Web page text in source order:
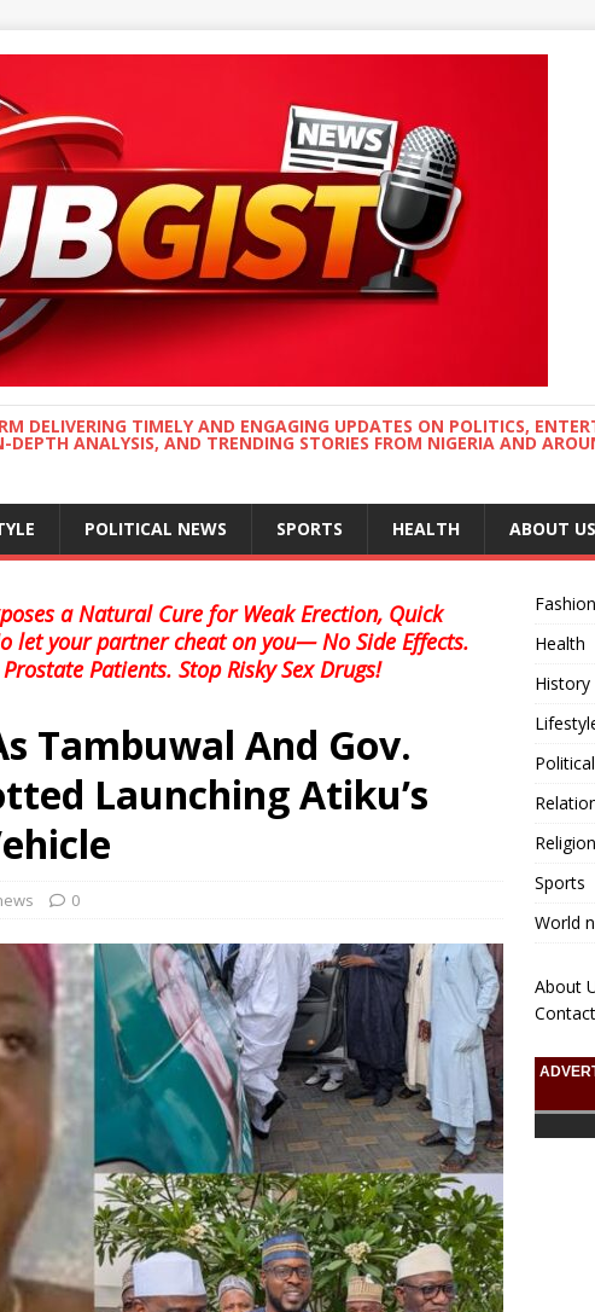
DELIVERING TIMELY AND ENGAGING UPDATES ON POLITICS,
DEPTH ANALYSIS, AND TRENDING STORIES FROM NIGERIA AND
POLITICAL NEWS SPORTS HEALTH ABOUT US
a Natural Cure for Weak Erection, Quick
let your partner cheat on you— No Side Effects.
Patients. Stop Risky Sex Drugs!
Tambuwal And Gov.
Launching Atiku’s
0
Fashion
Health
History
Religion
Sports
World
About